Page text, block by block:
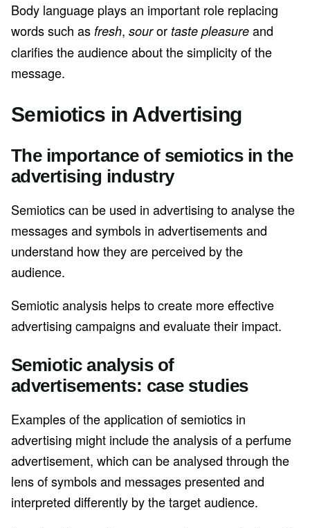
Body language plays an important role replacing
words such as fresh, souror taste pleasure and
clarifies the audience about the simplicity of the
message.
Semiotics in Advertising
The importance of semiotics in the
advertising industry
Semiotics can be used in advertising to analyse the
messages and symbols in advertisements and
understand how they are perceived by the
audience.
Semiotic analysis helps to create more effective
advertising campaigns and evaluate their impact.
Semiotic analysis of
advertisements: case studies
Examples of the application of semiotics in
advertising might include the analysis of a perfume
advertisement, which can be analysed through the
lens of symbols and messages presented and
interpreted differently by the target audience.